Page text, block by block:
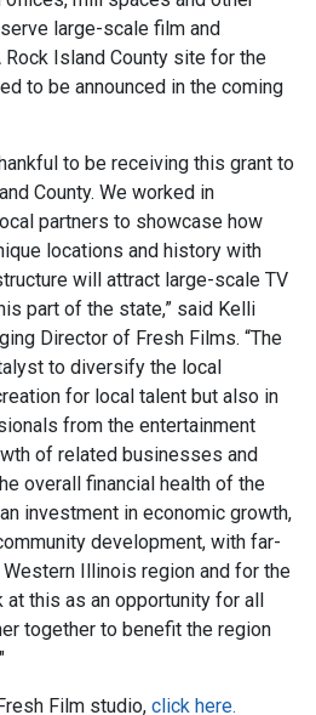
large-scale film and
Island County site for the
to be announced in the coming
to be receiving this grant to
County. We worked in
partners to showcase how
locations and history with
will attract large-scale TV
part of the state,” said Kelli
Director of Fresh Films. “The
to diversify the local
for local talent but also in
from the entertainment
of related businesses and
overall financial health of the
investment in economic growth,
development, with far-
Illinois region and for the
this as an opportunity for all
together to benefit the region
Film studio, click here.